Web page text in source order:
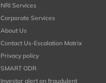
NRI Services
Corporate Services
About Us
Contact Us-Escalation Matrix
Privacy policy
SMART ODR
Investor alert on fraudulent